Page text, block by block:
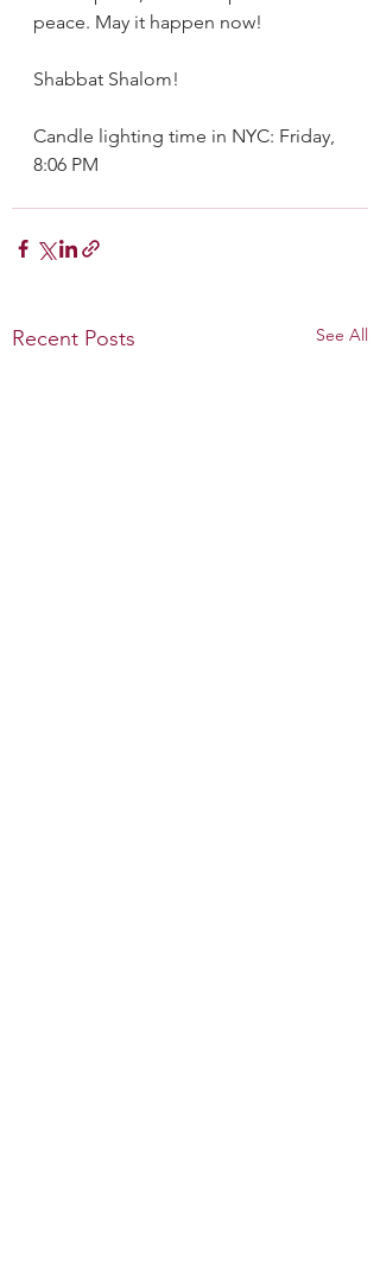
peace. May it happen now!
Shabbat Shalom!
Candle lighting time in NYC: Friday,
8:06 PM
Recent Posts See All